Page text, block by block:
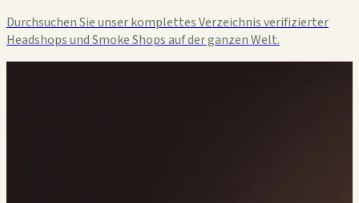
Durchsuchen Sie unser komplettes Verzeichnis verifizierter
Headshops und Smoke Shops auf der ganzen Welt.